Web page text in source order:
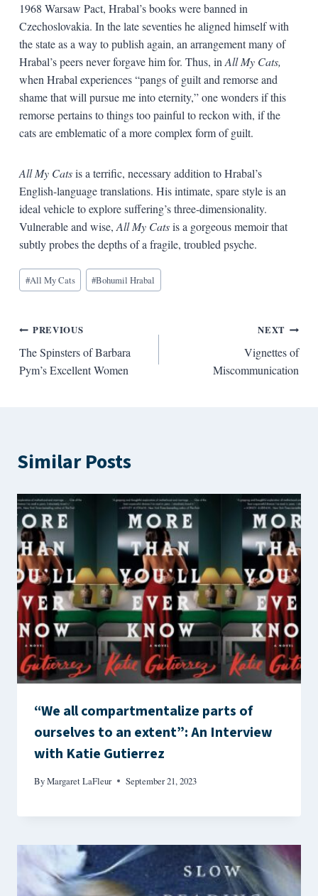
1968 Warsaw Pact, Hrabal’s books were banned in
Czechoslovakia. In the late seventies he aligned himself with
the state as a way to publish again, an arrangement many of
Hrabal’s peers never forgave him for. Thus, in All My Cats,
when Hrabal experiences “pangs of guilt and remorse and
shame that will pursue me into eternity,” one wonders if this
remorse pertains to things too painful to reckon with, if the
cats are emblematic of a more complex form of guilt.
All My Catsis a terrific, necessary addition to Hrabal’s
English-language translations. His intimate, spare style is an
ideal vehicle to explore suffering’s three-dimensionality.
Vulnerable and wise, All My Catsis a gorgeous memoir that
subtly probes the depths of a fragile, troubled psyche.
Blog
Tags:
#All My Cats #Bohumil Hrabal
Post
navigation
PREVIOUS
The Spinsters of Barbara
Pym’s Excellent Women
NEXT
Vignettes of
Miscommunication
Similar Posts
“We all compartmentalize parts of
ourselves to an extent”: An Interview
with Katie Gutierrez
ByMargaret LaFleur September 21, 2023